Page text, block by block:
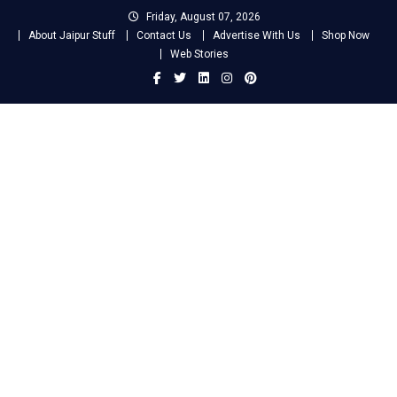
Friday, August 07, 2026
About Jaipur Stuff
Contact Us Advertise With Us
Shop Now
Web Stories